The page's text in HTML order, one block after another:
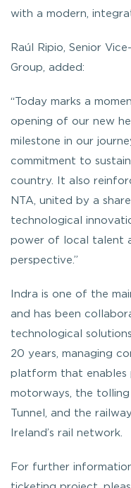
with a modern,
Raúl Ripio, Senior
Group, added:
“ Today marks a
opening of our new
milestone in our
commitment to
country. It also
NTA, united by a
technological
power of local talent
perspective. ”
Indra is one of the
and has been
technological
20 years, managing
platform that enables
motorways, the
Tunnel, and the
Ireland’s rail network.
For further